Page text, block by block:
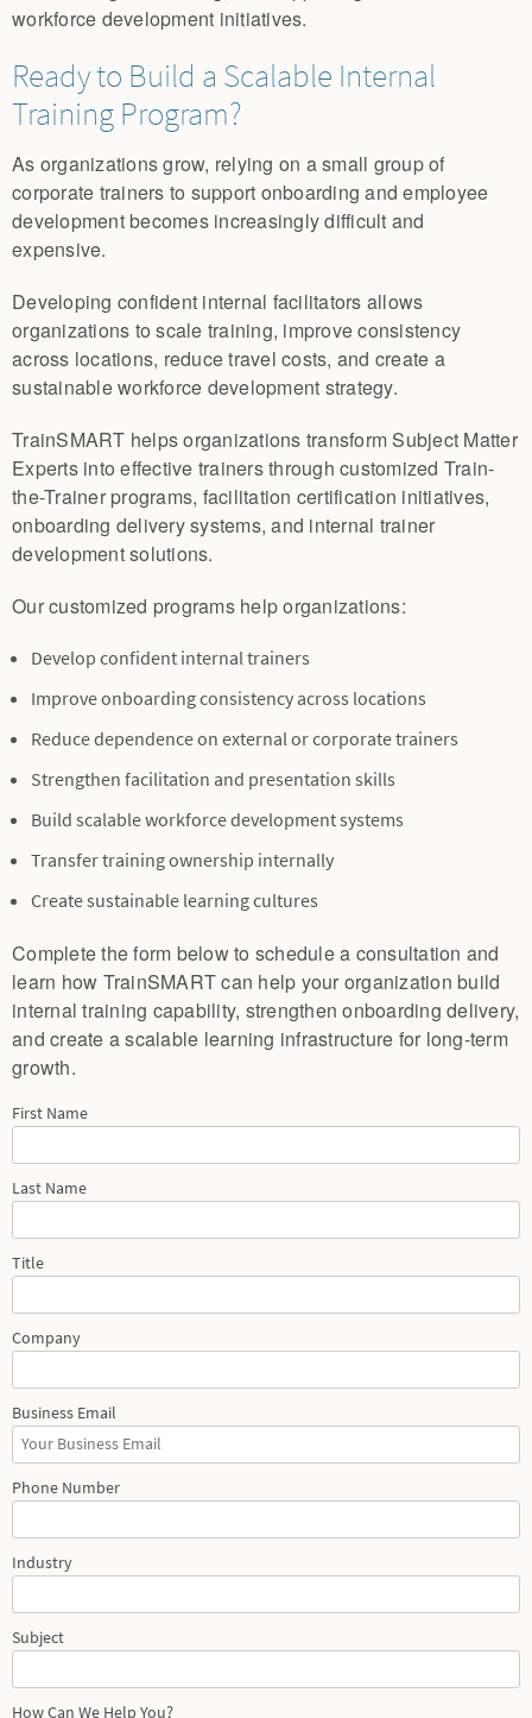
workforce development initiatives.
Ready to Build a Scalable Internal
Training Program?
As organizations grow, relying on a small group of
corporate trainers to support onboarding and employee
development becomes increasingly difficult and
expensive.
Developing confident internal facilitators allows
organizations to scale training, improve consistency
across locations, reduce travel costs, and create a
sustainable workforce development strategy.
TrainSMART helps organizations transform Subject Matter
Experts into effective trainers through customized Train-
the-Trainer programs, facilitation certification initiatives,
onboarding delivery systems, and internal trainer
development solutions.
Our customized programs help organizations:
Develop confident internal trainers
Improve onboarding consistency across locations
Reduce dependence on external or corporate trainers
Strengthen facilitation and presentation skills
Build scalable workforce development systems
Transfer training ownership internally
Create sustainable learning cultures
Complete the form below to schedule a consultation and
learn how TrainSMART can help your organization build
internal training capability, strengthen onboarding delivery,
and create a scalable learning infrastructure for long-term
growth.
First Name
Last Name
Title
Company
Business Email
Phone Number
Industry
Subject
How Can We Help You?